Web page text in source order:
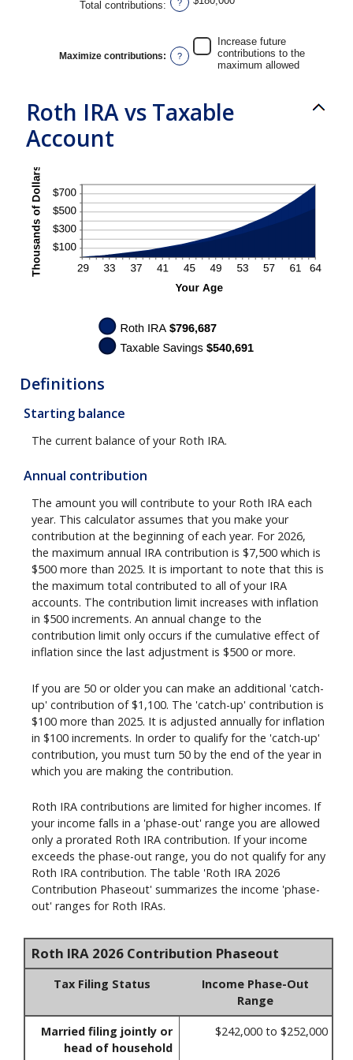
and
Total contributions: ?
Maximize contributions: ?
Increase future
contributions to the
maximum allowed
Roth IRA vs Taxable
Account
Definitions
Starting balance
The current balance of your Roth IRA.
Annual contribution
The amount you will contribute to your Roth IRA each
year. This calculator assumes that you make your
contribution at the beginning of each year. For 2026,
the maximum annual IRA contribution is $7,500 which is
$500 more than 2025. It is important to note that this is
the maximum total contributed to all of your IRA
accounts. The contribution limit increases with inflation
in $500 increments. An annual change to the
contribution limit only occurs if the cumulative effect of
inflation since the last adjustment is $500 or more.
If you are 50 or older you can make an additional 'catch-
up' contribution of $1,100. The 'catch-up' contribution is
$100 more than 2025. It is adjusted annually for inflation
in $100 increments. In order to qualify for the 'catch-up'
contribution, you must turn 50 by the end of the year in
which you are making the contribution.
Roth IRA contributions are limited for higher incomes. If
your income falls in a 'phase-out' range you are allowed
only a prorated Roth IRA contribution. If your income
exceeds the phase-out range, you do not qualify for any
Roth IRA contribution. The table 'Roth IRA 2026
Contribution Phaseout' summarizes the income 'phase-
out' ranges for Roth IRAs.
Roth IRA 2026 Contribution Phaseout
Tax Filing Status
Income Phase-Out
Range
Married filing jointly or
head of household
$242,000 to $252,000